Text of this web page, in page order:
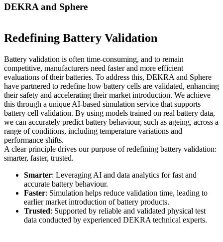
DEKRA and Sphere
Redefining Battery Validation
Battery validation is often time-consuming, and to remain
competitive, manufacturers need faster and more efficient
evaluations of their batteries. To address this, DEKRA and Sphere
have partnered to redefine how battery cells are validated, enhancing
their safety and accelerating their market introduction. We achieve
this through a unique AI-based simulation service that supports
battery cell validation. By using models trained on real battery data,
we can accurately predict battery behaviour, such as ageing, across a
range of conditions, including temperature variations and
performance shifts.
A clear principle drives our purpose of redefining battery validation:
smarter, faster, trusted.
Smarter: Leveraging AI and data analytics for fast and
accurate battery behaviour.
Faster: Simulation helps reduce validation time, leading to
earlier market introduction of battery products.
Trusted: Supported by reliable and validated physical test
data conducted by experienced DEKRA technical experts.